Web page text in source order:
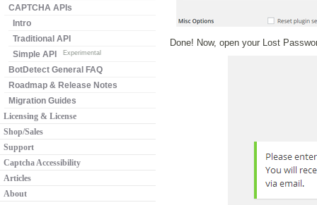
Done! Now, open your Lost
CAPTCHA APIs
Intro
Traditional API
Simple API
Experimental
BotDetect General FAQ
Roadmap & Release Notes
Migration Guides
Licensing & License
Shop/Sales
Support
Captcha Accessibility
Articles
About